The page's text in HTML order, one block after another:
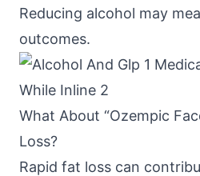
Reducing alcohol may
outcomes.
What About “Ozempic
Loss?
Rapid fat loss can